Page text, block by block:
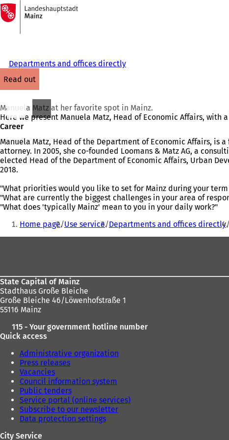
Jump to content
To
the
homepage
Departments and offices directly
read out
Manuela Matz at her favorite spot in Mainz.
Here we present Manuela Matz, Head of Economic Affairs,
Career
Manuela Matz, Head of the Department of Economic Affairs,
attorney. In 2005, she co-founded Loomans & Matz AG, a
elected Head of the Department of Economic Affairs, Urban
2018.
"What priorities would you like to set for Mainz during your term
"What are currently the biggest challenges in your area of
"What does 'typically Mainz' mean to you in your daily work?"
You
Home page Use service Departments and offices directly
State Capital of Mainz
Stadthaus Große Bleiche
Große Bleiche 46/Löwenhofstraße 1
55116 Mainz
115 - Your government hotline number
Quick access
Administrative organization
Press releases
Vacancies
Council information system
Public tenders
Service portal (online services)
Subscribe to our newsletter
Data protection settings
City Service